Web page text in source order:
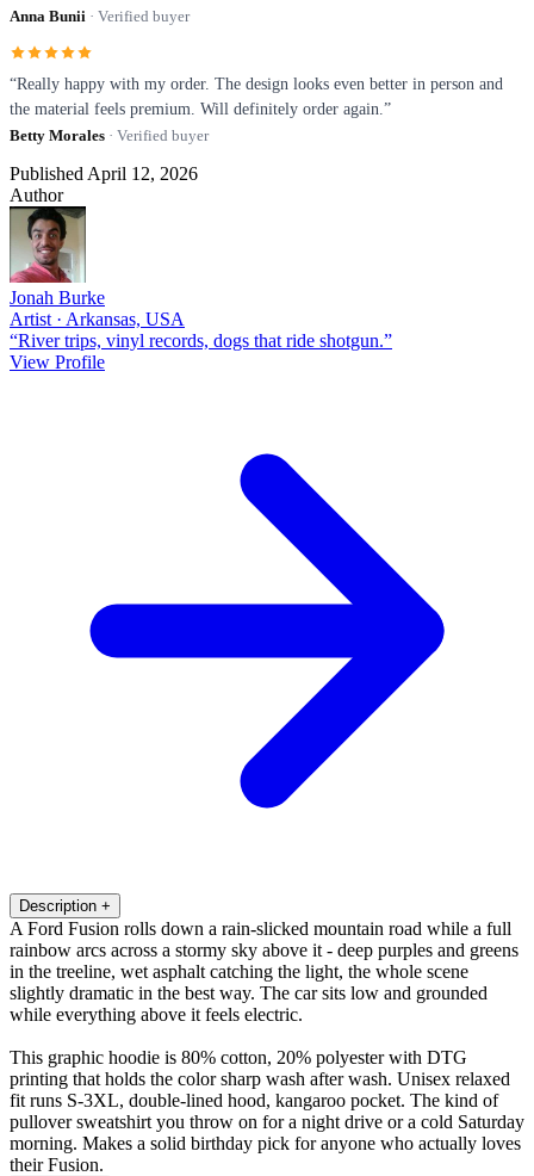
Anna Bunii · Verified buyer
“Really happy with my order. The design looks even better in person and
the material feels premium. Will definitely order again.”
Betty Morales · Verified buyer
Published April 12, 2026
Author
Jonah Burke
Artist · Arkansas, USA
“River trips, vinyl records, dogs that ride shotgun.”
View Profile
Description +
A Ford Fusion rolls down a rain-slicked mountain road while a full
rainbow arcs across a stormy sky above it - deep purples and greens
in the treeline, wet asphalt catching the light, the whole scene
slightly dramatic in the best way. The car sits low and grounded
while everything above it feels electric.
This graphic hoodie is 80% cotton, 20% polyester with DTG
printing that holds the color sharp wash after wash. Unisex relaxed
fit runs S-3XL, double-lined hood, kangaroo pocket. The kind of
pullover sweatshirt you throw on for a night drive or a cold Saturday
morning. Makes a solid birthday pick for anyone who actually loves
their Fusion.